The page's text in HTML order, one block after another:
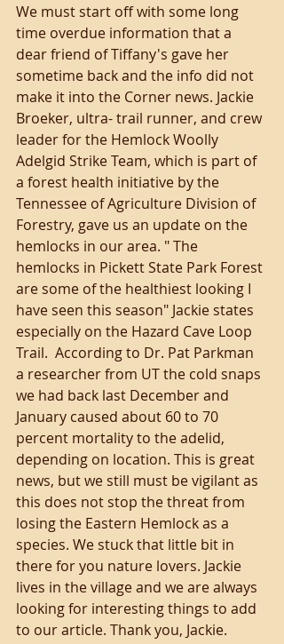
We must start off with some long
time overdue information that a
dear friend of Tiffany's gave her
sometime back and the info did not
make it into the Corner news. Jackie
Broeker, ultra- trail runner, and crew
leader for the Hemlock Woolly
Adelgid Strike Team, which is part of
a forest health initiative by the
Tennessee of Agriculture Division of
Forestry, gave us an update on the
hemlocks in our area. " The
hemlocks in Pickett State Park Forest
are some of the healthiest looking I
have seen this season" Jackie states
especially on the Hazard Cave Loop
Trail.  According to Dr. Pat Parkman
a researcher from UT the cold snaps
we had back last December and
January caused about 60 to 70
percent mortality to the adelid,
depending on location. This is great
news, but we still must be vigilant as
this does not stop the threat from
losing the Eastern Hemlock as a
species. We stuck that little bit in
there for you nature lovers. Jackie
lives in the village and we are always
looking for interesting things to add
to our article. Thank you, Jackie.